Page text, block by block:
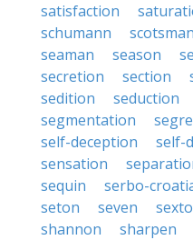
satisfaction
schumann
scotsman
seaman
season
secretion
section
sedition
seduction
segmentation
self-deception
self-
sensation
sequin
serbo-
seton
seven
shannon
sharpen